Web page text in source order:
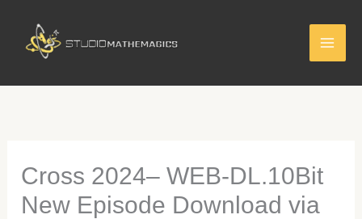
content
Cross 2024– WEB-DL.10Bit
New Episode Download via